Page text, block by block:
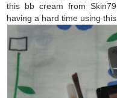
this bb cream from
having a hard time using this.